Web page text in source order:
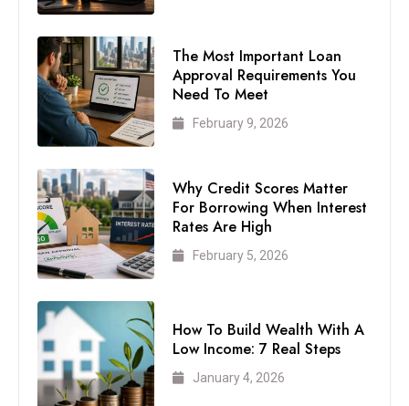
The Most Important Loan
Approval Requirements You
Need To Meet
February 9, 2026
Why Credit Scores Matter
For Borrowing When Interest
Rates Are High
February 5, 2026
How To Build Wealth With A
Low Income: 7 Real Steps
January 4, 2026